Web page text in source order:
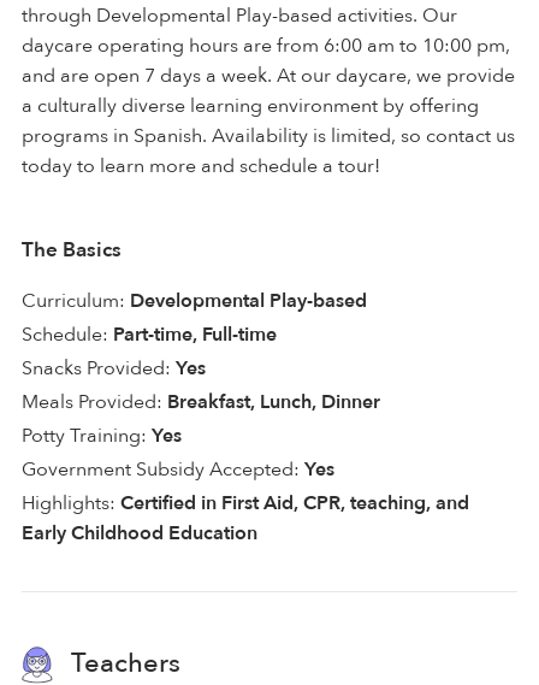
through Developmental Play-based activities. Our
daycare operating hours are from 6:00 am to 10:00 pm,
and are open 7 days a week. At our daycare, we provide
a culturally diverse learning environment by offering
programs in Spanish. Availability is limited, so contact us
today to learn more and schedule a tour!
The Basics
Curriculum: Developmental Play-based
Schedule: Part-time, Full-time
Snacks Provided: Yes
Meals Provided: Breakfast, Lunch, Dinner
Potty Training: Yes
Government Subsidy Accepted: Yes
Highlights: Certified in First Aid, CPR, teaching, and
Early Childhood Education
Teachers